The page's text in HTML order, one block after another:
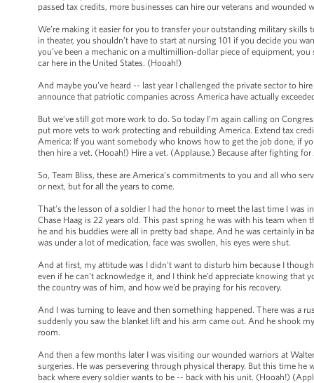
passed tax credits, more businesses can hire our veterans and wounded
We’re making it easier for you to transfer your outstanding military skills
in theater, you shouldn’t have to start at nursing 101 if you decide you
you’ve been a mechanic on a multimillion-dollar piece of equipment,
car here in the United States. (Hooah!)
And maybe you’ve heard -- last year I challenged the private sector to
announce that patriotic companies across America have actually
But we’ve still got more work to do. So today I’m again calling on
put more vets to work protecting and rebuilding America. Extend tax
America: If you want somebody who knows how to get the job done, if
then hire a vet. (Hooah!) Hire a vet. (Applause.) Because after fighting
So, Team Bliss, these are America’s commitments to you and all who
or next, but for all the years to come.
That’s the lesson of a soldier I had the honor to meet the last time I
Chase Haag is 22 years old. This past spring he was with his team
he and his buddies were all in pretty bad shape. And he was certainly in
was under a lot of medication, face was swollen, his eyes were shut.
And at first, my attitude was I didn’t want to disturb him because I
even if he can’t acknowledge it, and I think he’d appreciate knowing
the country was of him, and how we’d be praying for his recovery.
And I was turning to leave and then something happened. There was a
suddenly you saw the blanket lift and his arm came out. And he shook
room.
And then a few months later I was visiting our wounded warriors at
surgeries. He was persevering through physical therapy. But this time
back where every soldier wants to be -- back with his unit. (Hooah!)